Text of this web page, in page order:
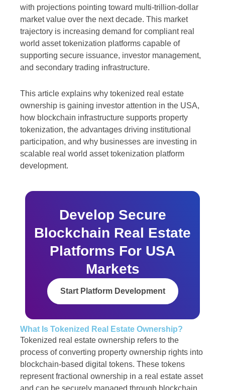
with projections pointing toward multi-trillion-dollar
market value over the next decade. This market
trajectory is increasing demand for compliant real
world asset tokenization platforms capable of
supporting secure issuance, investor management,
and secondary trading infrastructure.
This article explains why tokenized real estate
ownership is gaining investor attention in the USA,
how blockchain infrastructure supports property
tokenization, the advantages driving institutional
participation, and why businesses are investing in
scalable real world asset tokenization platform
development.
Develop Secure
Blockchain Real Estate
Platforms For USA
Markets
Start Platform Development
What Is Tokenized Real Estate Ownership?
Tokenized real estate ownership refers to the
process of converting property ownership rights into
blockchain-based digital tokens. These tokens
represent fractional ownership in a real estate asset
and can be securely managed through blockchain